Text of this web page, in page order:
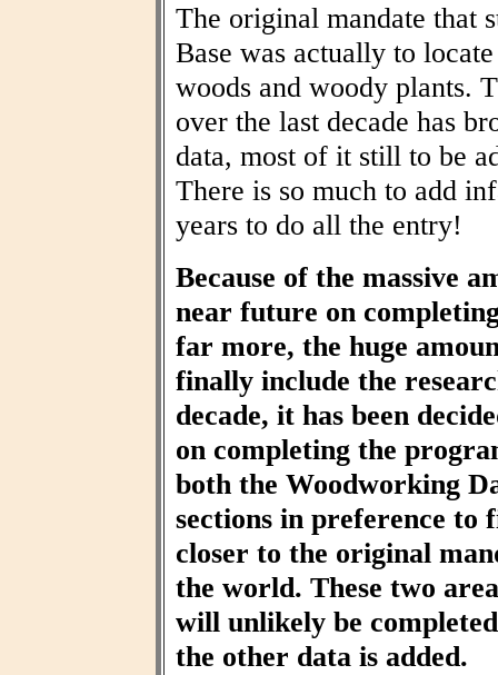
The original mandate that
Base was actually to
woods and woody plants.
over the last decade has
data, most of it still to be
There is so much to add
years to do all the entry!
Because of the massive
near future on
far more, the huge
finally include the
decade, it has been
on completing the
both the Woodworking
sections in preference to
closer to the original
the world. These two
will unlikely be
the other data is added.